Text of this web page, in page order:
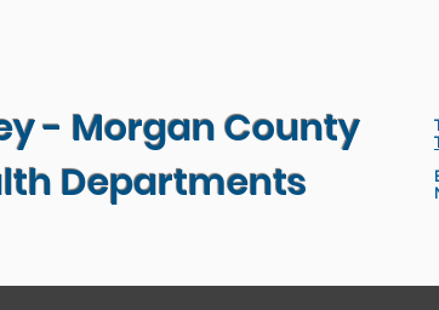
- Morgan County
Departments